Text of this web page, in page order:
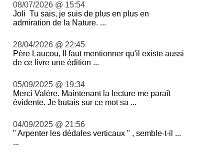
08/07/2026 @ 15:54
Joli Tu sais, je suis de plus en plus en
admiration de la Nature. ...
28/04/2026 @ 22:45
Père Laucou, Il faut mentionner qu'il existe aussi
de ce livre une édition ...
05/09/2025 @ 19:34
Merci Valère. Maintenant la lecture me paraît
évidente. Je butais sur ce mot sa ...
04/09/2025 @ 21:56
" Arpenter les dédales verticaux " , semble-t-il ...
...